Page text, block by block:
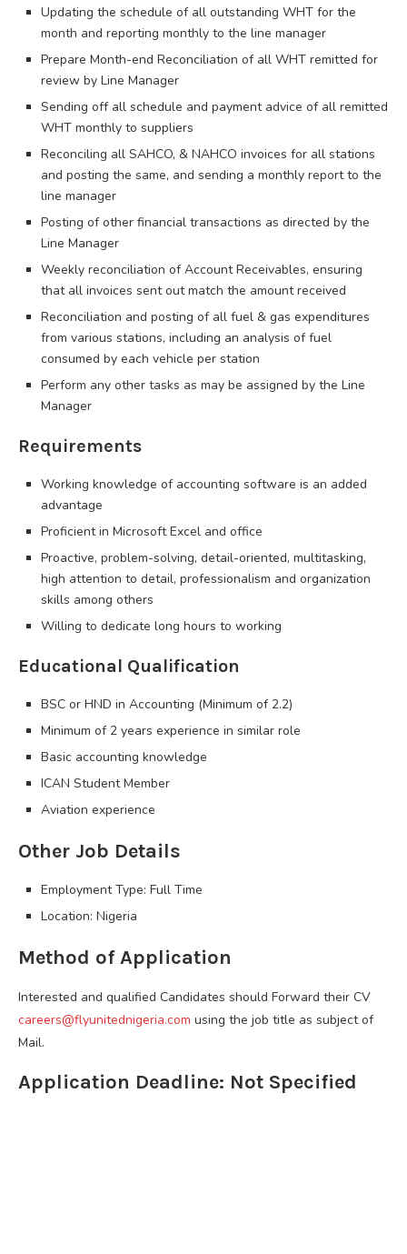
Updating the schedule of all outstanding WHT for the
month and reporting monthly to the line manager
Prepare Month-end Reconciliation of all WHT remitted for
review by Line Manager
Sending off all schedule and payment advice of all remitted
WHT monthly to suppliers
Reconciling all SAHCO, & NAHCO invoices for all stations
and posting the same, and sending a monthly report to the
line manager
Posting of other financial transactions as directed by the
Line Manager
Weekly reconciliation of Account Receivables, ensuring
that all invoices sent out match the amount received
Reconciliation and posting of all fuel & gas expenditures
from various stations, including an analysis of fuel
consumed by each vehicle per station
Perform any other tasks as may be assigned by the Line
Manager
Requirements
Working knowledge of accounting software is an added
advantage
Proficient in Microsoft Excel and office
Proactive, problem-solving, detail-oriented, multitasking,
high attention to detail, professionalism and organization
skills among others
Willing to dedicate long hours to working
Educational Qualification
BSC or HND in Accounting (Minimum of 2.2)
Minimum of 2 years experience in similar role
Basic accounting knowledge
ICAN Student Member
Aviation experience
Other Job Details
Employment Type: Full Time
Location: Nigeria
Method of Application
Interested and qualified Candidates should Forward their CV
careers@flyunitednigeria.com using the job title as subject of
Mail.
Application Deadline: Not Specified